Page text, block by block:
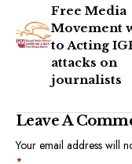
Free Media
Movement
to Acting
attacks on
journalists
Leave A
Your email address will